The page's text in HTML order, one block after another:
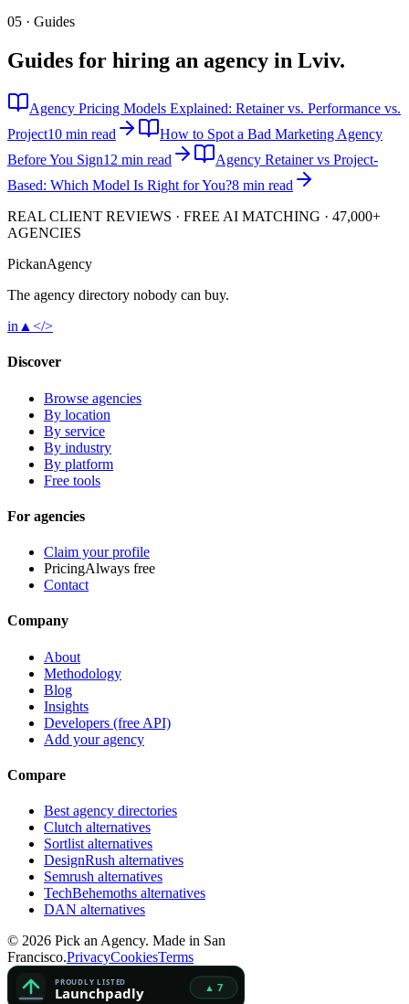
05 · Guides
Guides for hiring an agency in Lviv.
Agency Pricing Models Explained: Retainer vs. Performance vs.
Project10 min read
How to Spot a Bad Marketing Agency
Before You Sign12 min read
Agency Retainer vs Project-
Based: Which Model Is Right for You?8 min read
REAL CLIENT REVIEWS · FREE AI MATCHING · 47,000+
AGENCIES
PickanAgency
The agency directory nobody can buy.
in ▲ </>
Discover
Browse agencies
By location
By service
By industry
By platform
Free tools
For agencies
Claim your profile
PricingAlways free
Contact
Company
About
Methodology
Blog
Insights
Developers (free API)
Add your agency
Compare
Best agency directories
Clutch alternatives
Sortlist alternatives
DesignRush alternatives
Semrush alternatives
TechBehemoths alternatives
DAN alternatives
© 2026 Pick an Agency. Made in San
Francisco.PrivacyCookiesTerms